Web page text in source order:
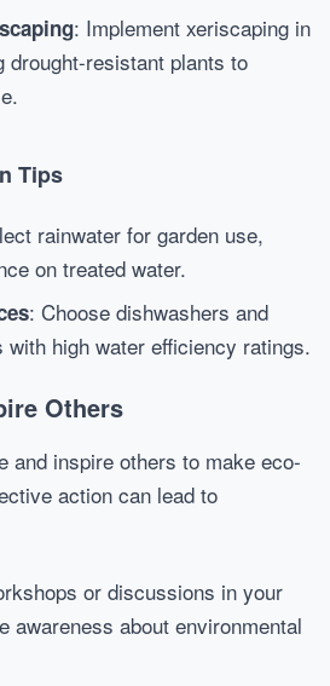
: Implement xeriscaping in
drought-resistant plants to
Tips
rainwater for garden use,
on treated water.
: Choose dishwashers and
with high water efficiency ratings.
Others
and inspire others to make eco-
action can lead to
or discussions in your
awareness about environmental